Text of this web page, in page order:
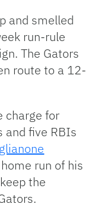
and smelled
run-rule
The Gators
route to a 12-
charge for
and five RBIs
run of his
the